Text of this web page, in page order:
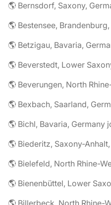
🌎 Bernsdorf, Saxony,
🌎 Bestensee,
🌎 Betzigau, Bavaria,
🌎 Beverstedt, Lower
🌎 Beverungen, North
🌎 Bexbach, Saarland,
🌎 Bichl, Bavaria, Germany
🌎 Biederitz, Saxony-
🌎 Bielefeld, North Rhine-
🌎 Bienenbüttel, Lower
🌎 Billerbeck, North Rhine-